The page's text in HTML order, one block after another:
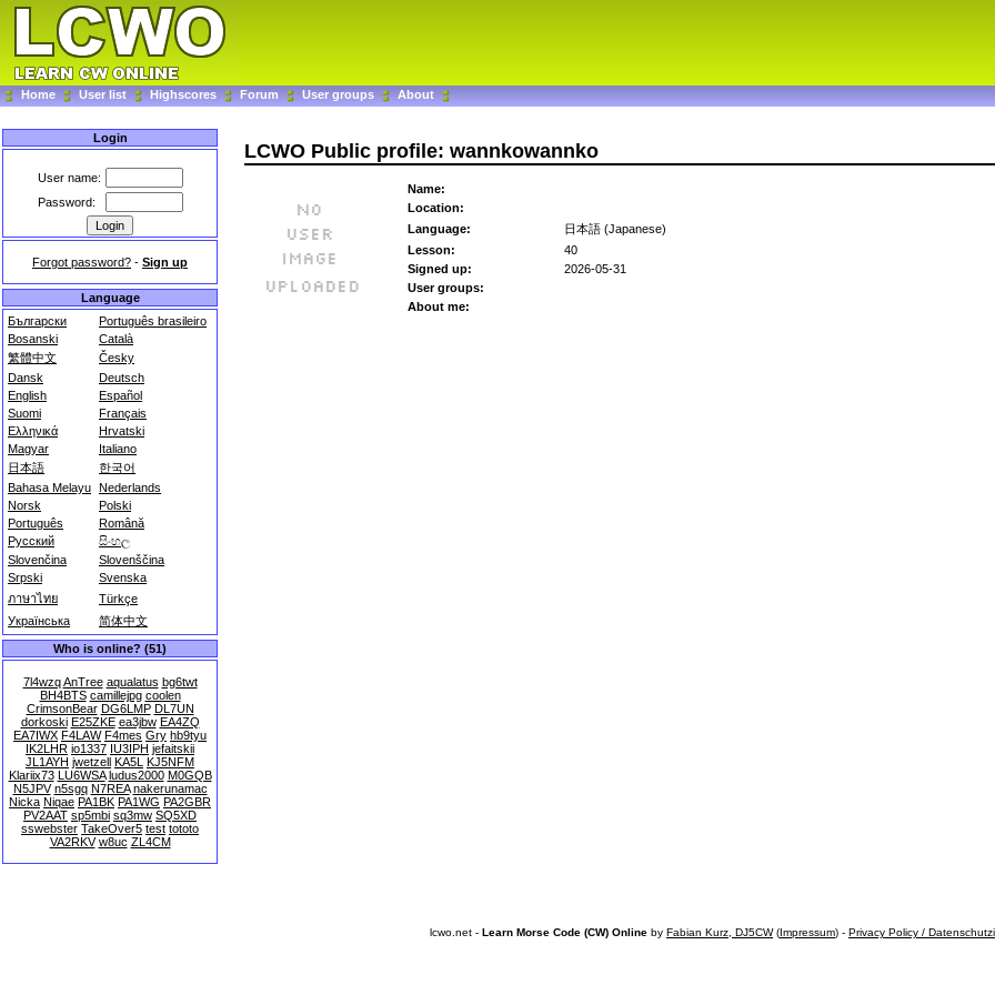
Home User list Highscores Forum User groups About
Login
User name:
Password:
Forgot password? - Sign up
Language
Български
Português brasileiro
Bosanski
Català
繁體中文
Česky
Dansk
Deutsch
English
Español
Suomi
Français
Ελληνικά
Hrvatski
Magyar
Italiano
日本語
한국어
Bahasa Melayu Nederlands
Norsk
Polski
Português
Română
Русский
සිංහල
Slovenčina
Slovenščina
Srpski
Svenska
ภาษาไทย
Türkçe
Українська
简体中文
Who is online? (51)
7l4wzq AnTree aqualatus bg6twt
BH4BTS camillejpg coolen
CrimsonBear DG6LMP DL7UN
dorkoski E25ZKE ea3jbw EA4ZQ
EA7IWX F4LAW F4mes Gry hb9tyu
IK2LHR io1337 IU3IPH jefaitskii
JL1AYH jwetzell KA5L KJ5NFM
Klariix73 LU6WSA ludus2000 M0GQB
N5JPV n5sgq N7REA nakerunamac
Nicka Niqae PA1BK PA1WG PA2GBR
PV2AAT sp5mbi sq3mw SQ5XD
sswebster TakeOver5 test tototo
VA2RKV w8uc ZL4CM
LCWO Public profile: wannkowannko
Name:
Location:
Language:
日本語 (Japanese)
Lesson:
40
Signed up:
2026-05-31
User groups:
About me:
lcwo.net - Learn Morse Code (CW) Online by Fabian Kurz, DJ5CW(Impressum) - Privacy Policy /